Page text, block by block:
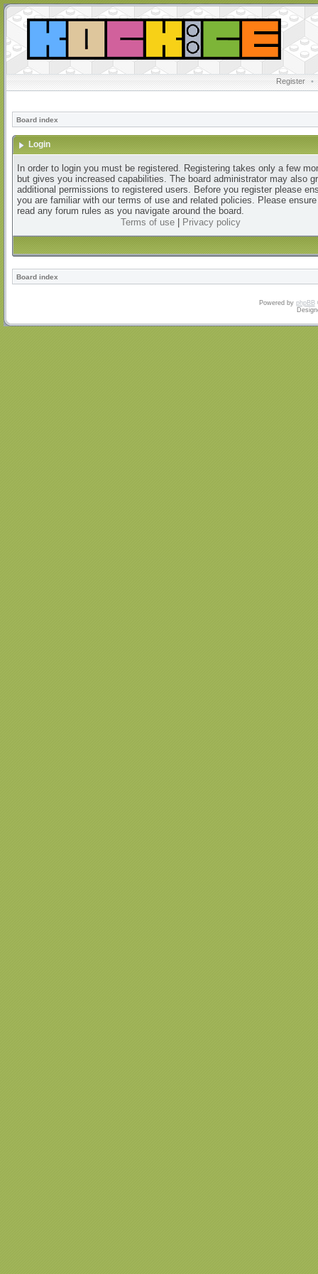
Register •
Board index
Login
In order to login you must be registered. Registering takes only a few
but gives you increased capabilities. The board administrator may also
additional permissions to registered users. Before you register please
you are familiar with our terms of use and related policies. Please
read any forum rules as you navigate around the board.
Terms of use| Privacy policy
Board index
Powered by phpBB